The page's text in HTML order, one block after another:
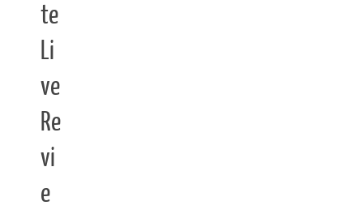
te
Li
ve
Re
vi
e